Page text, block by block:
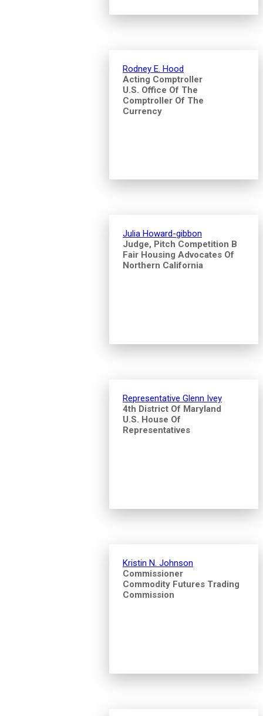
Rodney E. Hood
Acting Comptroller
U.S. Office Of The
Comptroller Of The
Currency
Julia Howard-gibbon
Judge, Pitch Competition B
Fair Housing Advocates Of
Northern California
Representative Glenn Ivey
4th District Of Maryland
U.S. House Of
Representatives
Kristin N. Johnson
Commissioner
Commodity Futures Trading
Commission